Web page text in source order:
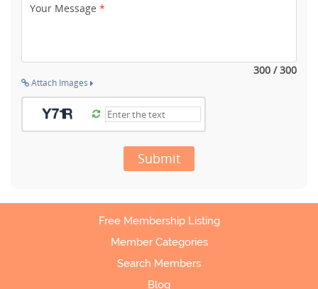
Your Message *
300 / 300
Attach Images
Submit
Free Membership Listing
Member Categories
Search Members
Blog